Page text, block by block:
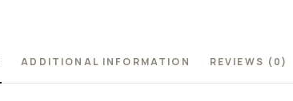
ADDITIONAL INFORMATION REVIEWS (0)